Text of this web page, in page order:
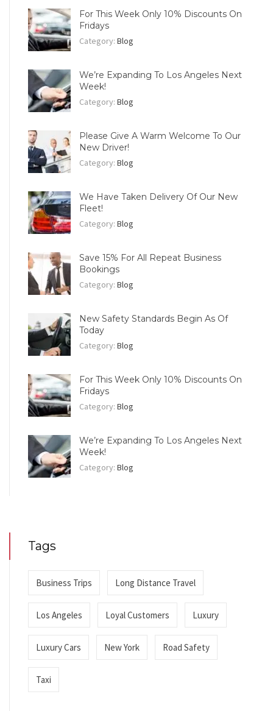
For This Week Only 10% Discounts On
Fridays
Category: Blog
We’re Expanding To Los Angeles Next
Week!
Category: Blog
Please Give A Warm Welcome To Our
New Driver!
Category: Blog
We Have Taken Delivery Of Our New
Fleet!
Category: Blog
Save 15% For All Repeat Business
Bookings
Category: Blog
New Safety Standards Begin As Of
Today
Category: Blog
For This Week Only 10% Discounts On
Fridays
Category: Blog
We’re Expanding To Los Angeles Next
Week!
Category: Blog
Tags
Business Trips Long Distance Travel
Los Angeles Loyal Customers Luxury
Luxury Cars New York Road Safety
Taxi